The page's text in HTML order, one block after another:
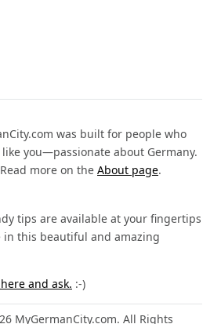
was built for people who
you—passionate about Germany.
more on the About page.
tips are available at your fingertips
in this beautiful and amazing
and ask. :-)
MyGermanCity.com. All Rights